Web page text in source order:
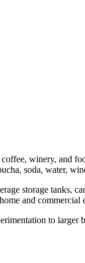
winery, and
soda, water,
storage tanks,
and commercial
to larger